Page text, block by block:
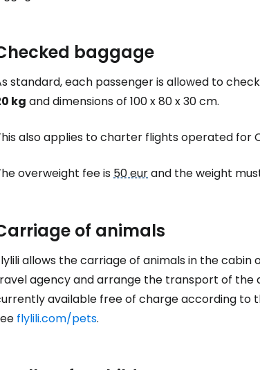
baggage
standard, each passenger is allowed to
kg and dimensions of 100 x 80 x 30 cm.
also applies to charter flights operated for
overweight fee is50 eurand the weight
of animals
allows the carriage of animals in the
agency and arrange the transport of the
available free of charge according to
flylili.com/pets.